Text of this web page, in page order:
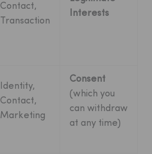
Contact,
Transaction
Interests
Identity,
Contact,
Marketing
Consent
(which you
can withdraw
at any time)